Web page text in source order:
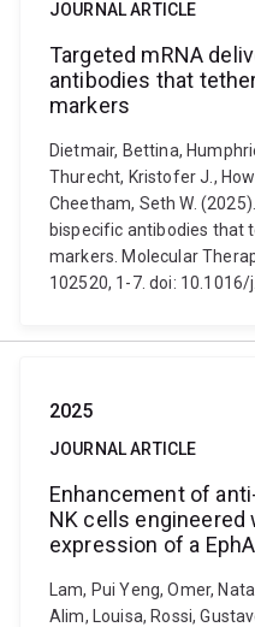
JOURNAL ARTICLE
Targeted mRNA
antibodies that
markers
Dietmair, Bettina,
Thurecht, Kristofer J.,
Cheetham, Seth W.
bispecific antibodies that
markers. Molecular
102520, 1-7. doi:
2025
JOURNAL ARTICLE
Enhancement of
NK cells engineered
expression of a
Lam, Pui Yeng, Omer,
Alim, Louisa, Rossi,